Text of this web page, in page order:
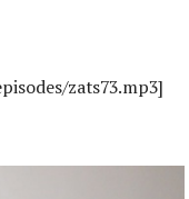
zats73.mp3]